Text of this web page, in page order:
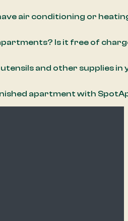
air conditioning or
Is it free of
and other supplies in
apartment with